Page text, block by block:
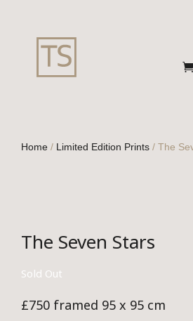
Home/ Limited Edition Prints/ The
The Seven Stars
Sold Out
£750 framed 95 x 95 cm